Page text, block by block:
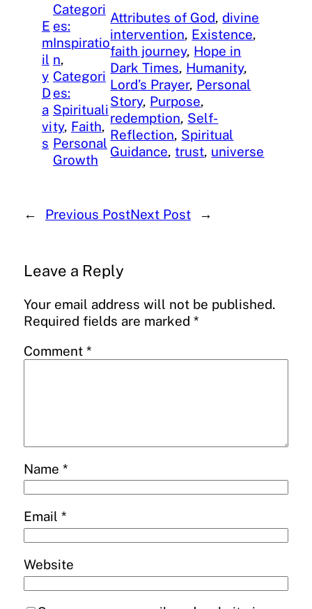
E
m
il
y
D
a
vi
s
Categori
es:
Inspiratio
n
Categori
es:
Spirituali
ty, Faith
Personal
Growth
Attributes of God, divine
intervention, Existence
faith journey, Hope in
Dark Times, Humanity
Lord’s Prayer, Personal
Story, Purpose
redemption, Self-
Reflection, Spiritual
Guidance, trust, universe
← Previous PostNext Post →
Leave a Reply
Your email address will not be published.
Required fields are marked *
Comment *
Name *
Email *
Website